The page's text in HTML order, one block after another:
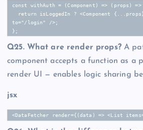
const withAuth = (Component) => (props)
to="/login" />;
};
Q25. What are render props?A
component accepts a function as a
render UI — enables logic sharing
jsx
<DataFetcher render={(data) => <List